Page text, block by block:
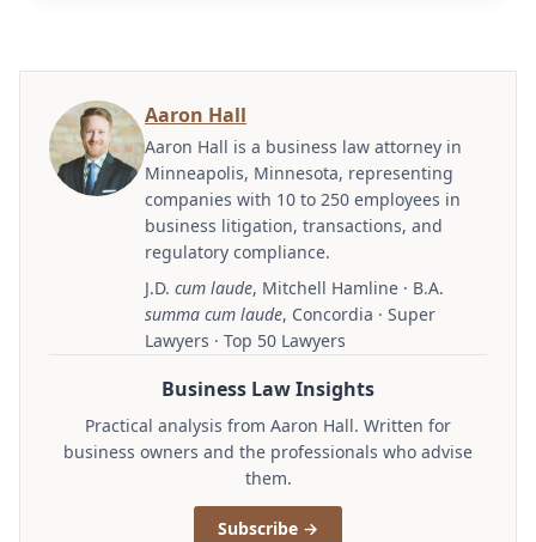
Aaron Hall
Aaron Hall is a business law attorney in
Minneapolis, Minnesota, representing
companies with 10 to 250 employees in
business litigation, transactions, and
regulatory compliance.
J.D. cum laude, Mitchell Hamline · B.A.
summa cum laude, Concordia · Super
Lawyers · Top 50 Lawyers
Business Law Insights
Practical analysis from Aaron Hall. Written for
business owners and the professionals who advise
them.
Subscribe →